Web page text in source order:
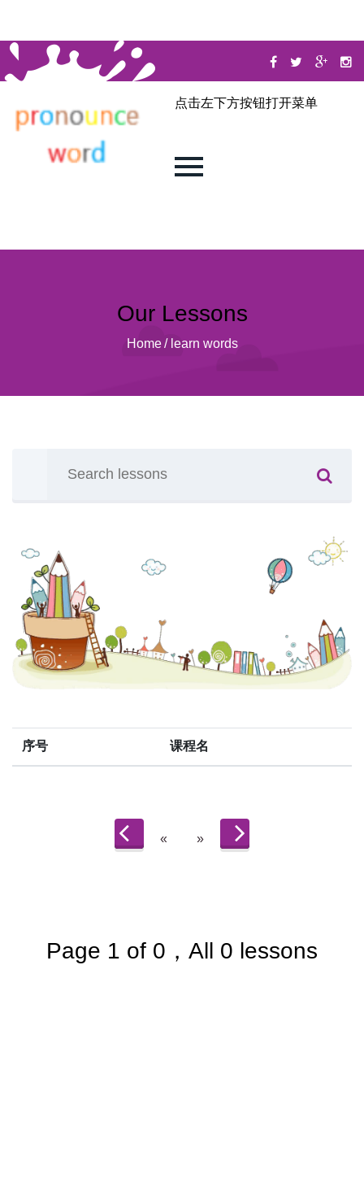
点击左下方按钮打开菜单
Our Lessons
Home / learn words
序号 课程名
« »
Page 1 of 0，All 0 lessons